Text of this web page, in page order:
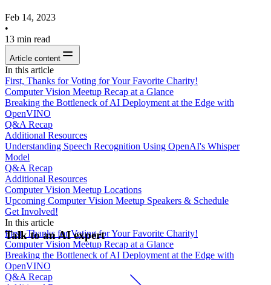
Feb 14, 2023
•
13 min read
Article content
In this article
First, Thanks for Voting for Your Favorite Charity!
Computer Vision Meetup Recap at a Glance
Breaking the Bottleneck of AI Deployment at the Edge with
OpenVINO
Q&A Recap
Additional Resources
Understanding Speech Recognition Using OpenAI's Whisper
Model
Q&A Recap
Additional Resources
Computer Vision Meetup Locations
Upcoming Computer Vision Meetup Speakers & Schedule
Get Involved!
In this article
First, Thanks for Voting for Your Favorite Charity!
Computer Vision Meetup Recap at a Glance
Breaking the Bottleneck of AI Deployment at the Edge with
OpenVINO
Q&A Recap
Talk to an AI expert